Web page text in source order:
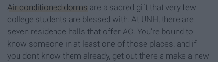
Air conditioned dorms are a sacred gift that very few
college students are blessed with. At UNH, there are
seven residence halls that offer AC. You're bound to
know someone in at least one of those places, and if
you don't know them already, get out there a make a new